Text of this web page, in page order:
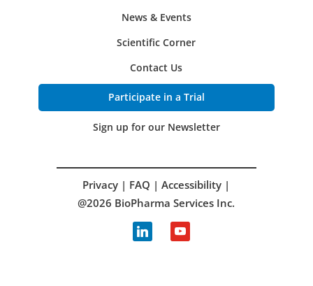
News & Events
Scientific Corner
Contact Us
Participate in a Trial
Sign up for our Newsletter
Privacy | FAQ |Accessibility |
@2026 BioPharma Services Inc.
linkedin youtube